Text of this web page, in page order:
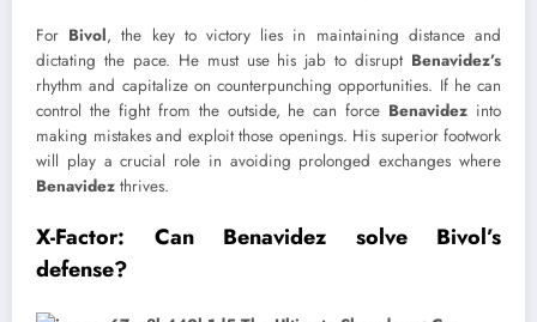
For Bivol, the key to victory lies in maintaining distance and
dictating the pace. He must use his jab to disrupt Benavidez’s
rhythm and capitalize on counterpunching opportunities. If he can
control the fight from the outside, he can force Benavidez into
making mistakes and exploit those openings. His superior footwork
will play a crucial role in avoiding prolonged exchanges where
Benavidez thrives.
X-Factor: Can Benavidez solve Bivol’s
defense?